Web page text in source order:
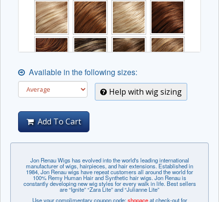
The complex colors listed below may incur an
additional fee.
Available in the following sizes:
Help with wig sizing
Add To Cart
Jon Renau Wigs has evolved into the world's leading international
manufacturer of wigs, hairpieces, and hair extensions. Established in
1984, Jon Renau wigs have repeat customers all around the world for
100% Remy Human Hair and Synthetic hair wigs. Jon Renau is
constantly developing new wig styles for every walk in life. Best sellers
are “Ignite” “Zara Lite” and “Julianne Lite”
Use your complimentary coupon code:shopaceat check-out for